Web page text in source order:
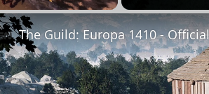
Unmute
The Guild: Europa 1410 -